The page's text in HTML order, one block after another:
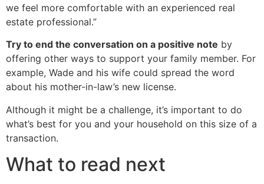
we feel more comfortable with an experienced real
estate professional.”
Try to end the conversation on a positive note by
offering other ways to support your family member. For
example, Wade and his wife could spread the word
about his mother-in-law’s new license.
Although it might be a challenge, it’s important to do
what’s best for you and your household on this size of a
transaction.
What to read next